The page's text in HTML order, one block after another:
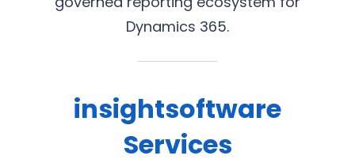
Dynamics 365.
insightsoftware
Services